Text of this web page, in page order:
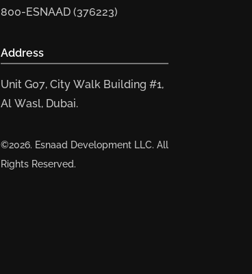
800-ESNAAD (376223)
Address
Unit G07, City Walk Building #1,
Al Wasl, Dubai.
©2026. Esnaad Development LLC. All
Rights Reserved.